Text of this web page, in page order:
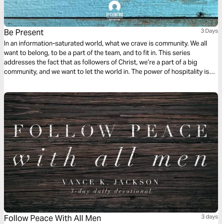
Be Present 3 Days
In an information-saturated world, what we crave is community. We all
want to belong, to be a part of the team, and to fit in. This series
addresses the fact that as followers of Christ, we’re a part of a big
community, and we want to let the world in. The power of hospitality is
others.
Follow Peace With All Men 3 days